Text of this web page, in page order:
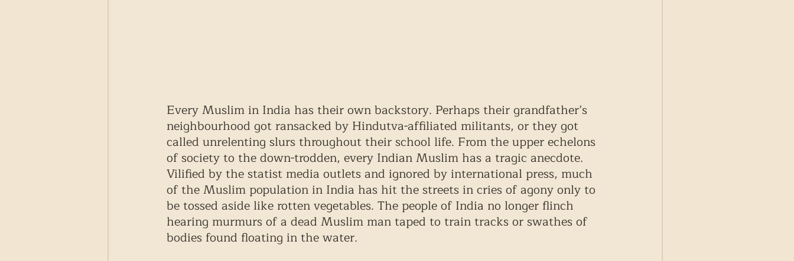
Every Muslim in India has their own backstory. Perhaps their grandfather’s
neighbourhood got ransacked by Hindutva-affiliated militants, or they got
called unrelenting slurs throughout their school life. From the upper echelons
of society to the down-trodden, every Indian Muslim has a tragic anecdote.
Vilified by the statist media outlets and ignored by international press, much
of the Muslim population in India has hit the streets in cries of agony only to
be tossed aside like rotten vegetables. The people of India no longer flinch
hearing murmurs of a dead Muslim man taped to train tracks or swathes of
bodies found floating in the water.